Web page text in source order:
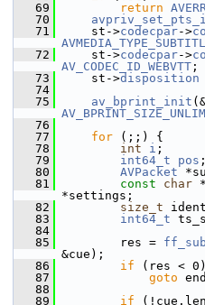
   69
return
   70
   71
st->codecpar->
   72
st->codecpar->
AV_CODEC_ID_WEBVTT ;
   73
st->disposition
   74
   75
av_bprint_init
   76
   77
for (;;) {
   78
int i ;
   79
int64_t pos ;
   80
AVPacket
   81
const char *
*settings;
   82
size_t
   83
int64_t
   84
   85
res =
&cue);
   86
if (res < 0)
   87
goto
   88
   89
if